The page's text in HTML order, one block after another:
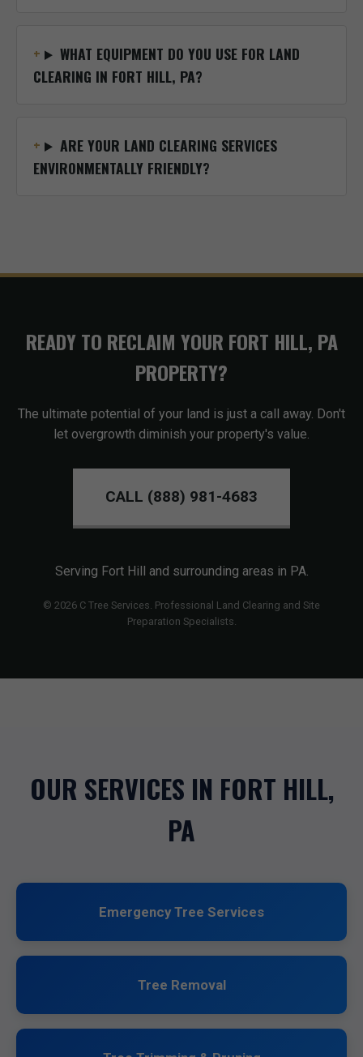
WHAT EQUIPMENT DO YOU USE FOR LAND
CLEARING IN FORT HILL, PA?
ARE YOUR LAND CLEARING SERVICES
ENVIRONMENTALLY FRIENDLY?
READY TO RECLAIM YOUR FORT HILL, PA
PROPERTY?
The ultimate potential of your land is just a call away. Don't
let overgrowth diminish your property's value.
CALL (888) 981-4683
Serving Fort Hill and surrounding areas in PA.
© 2026 C Tree Services. Professional Land Clearing and Site
Preparation Specialists.
OUR SERVICES IN FORT HILL,
PA
Emergency Tree Services
Tree Removal